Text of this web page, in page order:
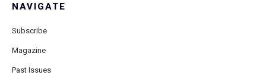
NAVIGATE
Subscribe
Magazine
Past Issues